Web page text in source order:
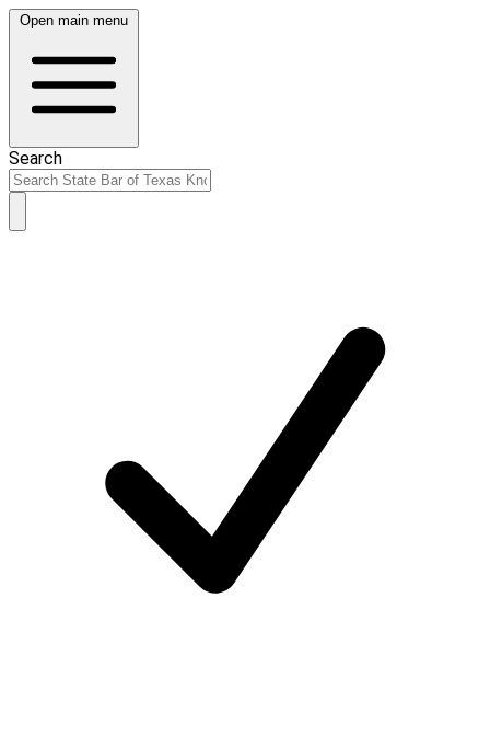
Open main menu
Search